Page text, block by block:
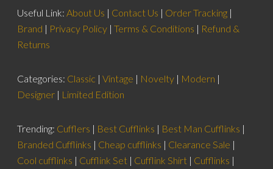
Useful Link: About Us | Contact Us | Order Tracking |
Brand | Privacy Policy |Terms & Conditions | Refund &
Returns
Categories: Classic |Vintage | Novelty | Modern |
Designer | Limited Edition
Trending: Cufflers | Best Cufflinks | Best Man Cufflinks |
Branded Cufflinks | Cheap cufflinks | Clearance Sale |
Cool cufflinks | Cufflink Set | Cufflink Shirt | Cufflinks |